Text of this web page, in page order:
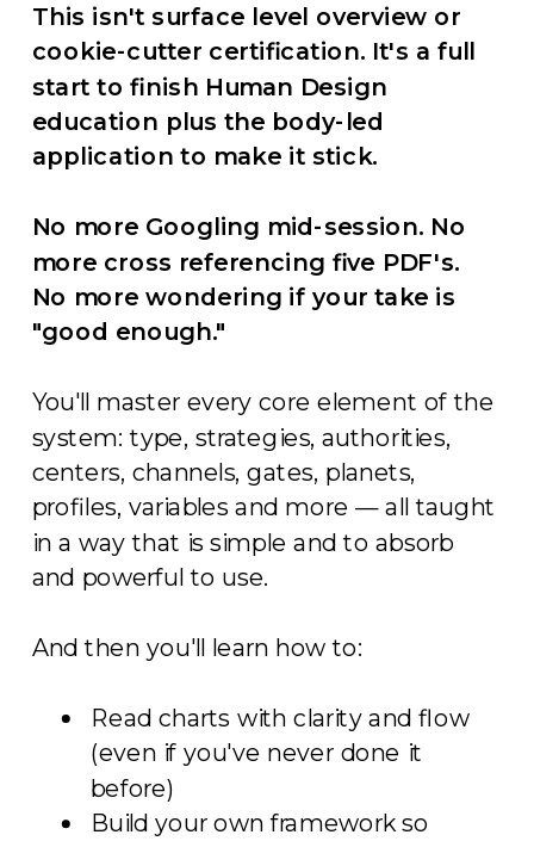
This isn't surface level overview or
cookie-cutter certification. It's a full
start to finish Human Design
education plus the body-led
application to make it stick.
No more Googling mid-session. No
more cross referencing five PDF's.
No more wondering if your take is
"good enough."
You'll master every core element of the
system: type, strategies, authorities,
centers, channels, gates, planets,
profiles, variables and more — all taught
in a way that is simple and to absorb
and powerful to use.
And then you'll learn how to:
Read charts with clarity and flow
(even if you've never done it
before)
Build your own framework so